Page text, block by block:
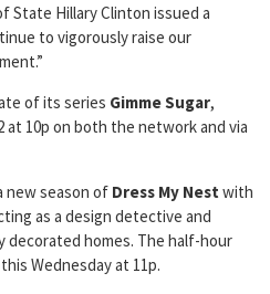
State Hillary Clinton issued a
to vigorously raise our
of its series Gimme Sugar,
at 10p on both the network and via
new season of Dress My Nest with
as a design detective and
decorated homes. The half-hour
Wednesday at 11p.